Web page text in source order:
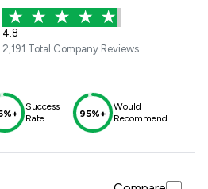
4.8
2,191 Total Company Reviews
Success
Rate
95%+
Would
Recommend